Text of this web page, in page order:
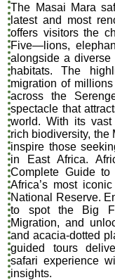
The Masai Mara
latest and most
offers visitors the
Five—lions,
alongside a diverse
habitats. The
migration of
across the
spectacle that
world. With its vast
rich biodiversity, the
inspire those
in East Africa.
Complete Guide
Africa’s most
National Reserve.
to spot the Big
Migration, and
and acacia-dotted
guided tours
safari experience
insights.